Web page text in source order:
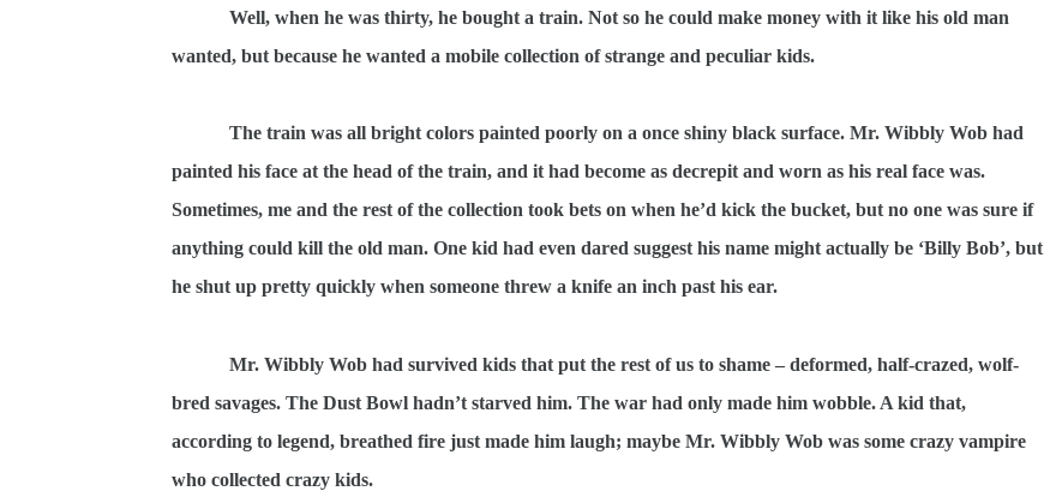
Well, when he was thirty, he bought a train. Not so he could make money with it like his old man
wanted, but because he wanted a mobile collection of strange and peculiar kids.
The train was all bright colors painted poorly on a once shiny black surface. Mr. Wibbly Wob had
painted his face at the head of the train, and it had become as decrepit and worn as his real face was.
Sometimes, me and the rest of the collection took bets on when he’d kick the bucket, but no one was sure if
anything could kill the old man. One kid had even dared suggest his name might actually be ‘Billy Bob’, but
he shut up pretty quickly when someone threw a knife an inch past his ear.
Mr. Wibbly Wob had survived kids that put the rest of us to shame – deformed, half-crazed, wolf-
bred savages. The Dust Bowl hadn’t starved him. The war had only made him wobble. A kid that,
according to legend, breathed fire just made him laugh; maybe Mr. Wibbly Wob was some crazy vampire
who collected crazy kids.